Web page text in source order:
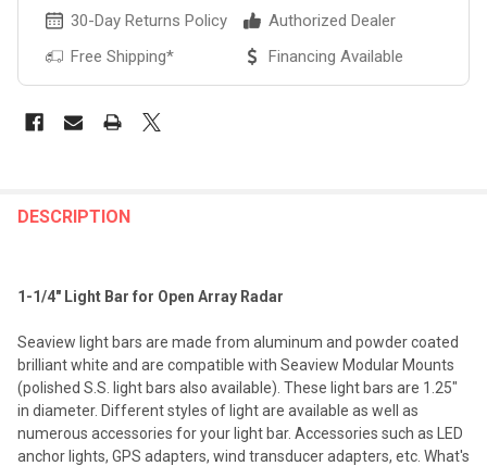
30-Day Returns Policy
Authorized Dealer
Free Shipping*
Financing Available
BOUGHT
SELECTED
TO CART
DESCRIPTION
1-1/4" Light Bar for Open Array Radar
Seaview light bars are made from aluminum and powder coated
brilliant white and are compatible with Seaview Modular Mounts
(polished S.S. light bars also available). These light bars are 1.25"
in diameter. Different styles of light are available as well as
numerous accessories for your light bar. Accessories such as LED
anchor lights, GPS adapters, wind transducer adapters, etc. What's